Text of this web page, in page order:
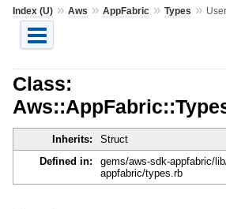
Index (U)» Aws » AppFabric» Types »
Class:
Inherits: Struct
Defined in:
gems/aws-sdk-appfabric/
appfabric/types.rb